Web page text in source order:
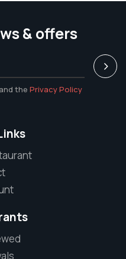
& offers
and the Privacy Policy